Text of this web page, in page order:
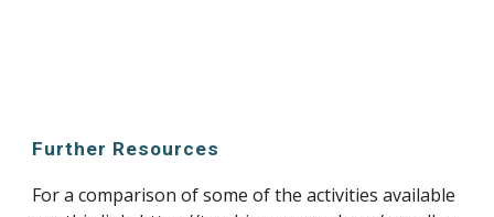
Further Resources
For a comparison of some of the activities available